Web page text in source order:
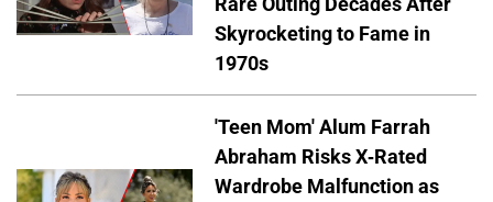
Skyrocketing to Fame in
1970s
'Teen Mom' Alum Farrah
Abraham Risks X-Rated
Wardrobe Malfunction as